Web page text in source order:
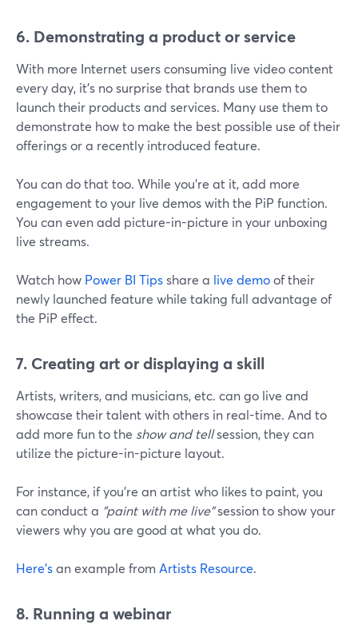
6. Demonstrating a product or service
With more Internet users consuming live video content
every day, it's no surprise that brands use them to
launch their products and services. Many use them to
demonstrate how to make the best possible use of their
offerings or a recently introduced feature.
You can do that too. While you're at it, add more
engagement to your live demos with the PiP function.
You can even add picture-in-picture in your unboxing
live streams.
Watch how Power BI Tipsshare a live demoof their
newly launched feature while taking full advantage of
the PiP effect.
7. Creating art or displaying a skill
Artists, writers, and musicians, etc. can go live and
showcase their talent with others in real-time. And to
add more fun to the show and tellsession, they can
utilize the picture-in-picture layout.
For instance, if you're an artist who likes to paint, you
can conduct a "paint with me live"session to show your
viewers why you are good at what you do.
Here'san example from Artists Resource.
8. Running a webinar